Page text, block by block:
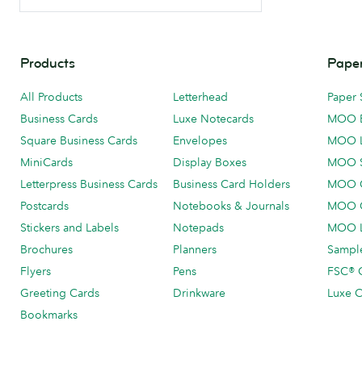
Products
All Products
Business Cards
Square Business Cards
MiniCards
Letterpress Business Cards
Postcards
Stickers and Labels
Brochures
Flyers
Greeting Cards
Bookmarks
Letterhead
Luxe Notecards
Envelopes
Display Boxes
Business Card Holders
Notebooks & Journals
Notepads
Planners
Pens
Drinkware
Paper
MOO
MOO
MOO
MOO
MOO
MOO
FSC®
Luxe